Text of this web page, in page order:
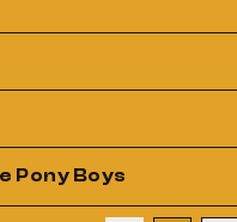
Pony Boys